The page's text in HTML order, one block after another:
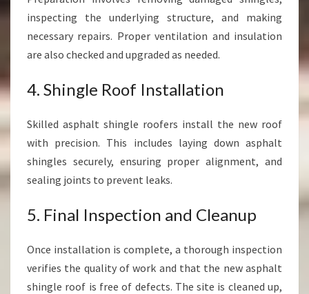
inspecting the underlying structure, and making
necessary repairs. Proper ventilation and insulation
are also checked and upgraded as needed.
4. Shingle Roof Installation
Skilled asphalt shingle roofers install the new roof
with precision. This includes laying down asphalt
shingles securely, ensuring proper alignment, and
sealing joints to prevent leaks.
5. Final Inspection and Cleanup
Once installation is complete, a thorough inspection
verifies the quality of work and that the new asphalt
shingle roof is free of defects. The site is cleaned up,